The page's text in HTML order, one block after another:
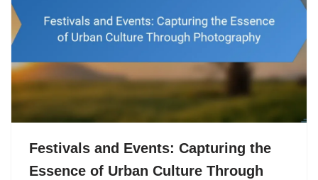
Festivals and Events: Capturing the
Essence of Urban Culture Through